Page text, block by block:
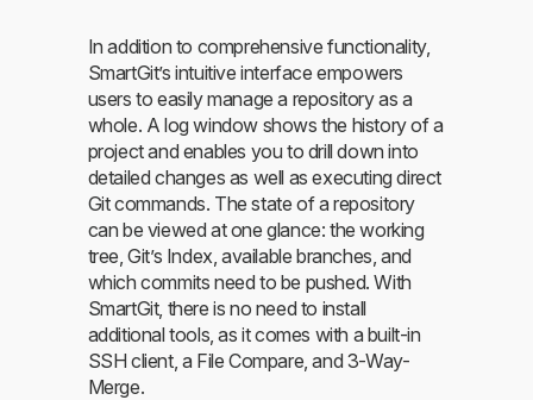
In addition to comprehensive functionality,
SmartGit’s intuitive interface empowers
users to easily manage a repository as a
whole. A log window shows the history of a
project and enables you to drill down into
detailed changes as well as executing direct
Git commands. The state of a repository
can be viewed at one glance: the working
tree, Git’s Index, available branches, and
which commits need to be pushed. With
SmartGit, there is no need to install
additional tools, as it comes with a built-in
SSH client, a File Compare, and 3-Way-
Merge.